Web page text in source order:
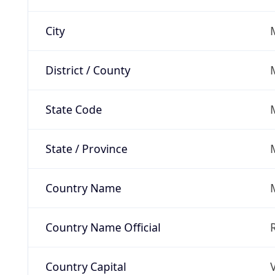
City
District / County
State Code
State / Province
Country Name
Country Name Official
Country Capital